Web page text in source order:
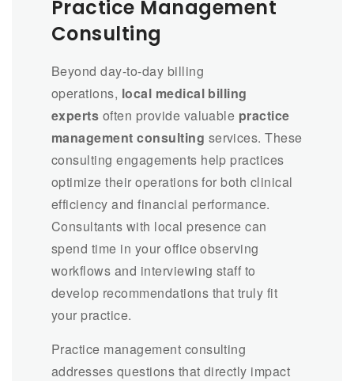
Practice Management
Consulting
Beyond day-to-day billing
operations, local medical billing
experts often provide valuable practice
management consulting services. These
consulting engagements help practices
optimize their operations for both clinical
efficiency and financial performance.
Consultants with local presence can
spend time in your office observing
workflows and interviewing staff to
develop recommendations that truly fit
your practice.
Practice management consulting
addresses questions that directly impact